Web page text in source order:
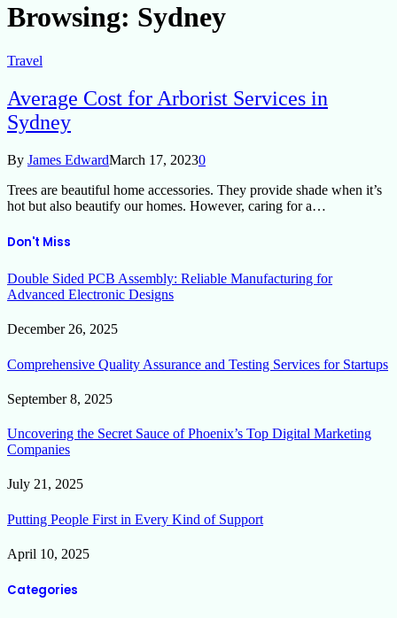
Browsing: Sydney
Travel
Average Cost for Arborist Services in
Sydney
By James EdwardMarch 17, 20230
Trees are beautiful home accessories. They provide shade when it’s
hot but also beautify our homes. However, caring for a…
Don't Miss
Double Sided PCB Assembly: Reliable Manufacturing for
Advanced Electronic Designs
December 26, 2025
Comprehensive Quality Assurance and Testing Services for Startups
September 8, 2025
Uncovering the Secret Sauce of Phoenix’s Top Digital Marketing
Companies
July 21, 2025
Putting People First in Every Kind of Support
April 10, 2025
Categories